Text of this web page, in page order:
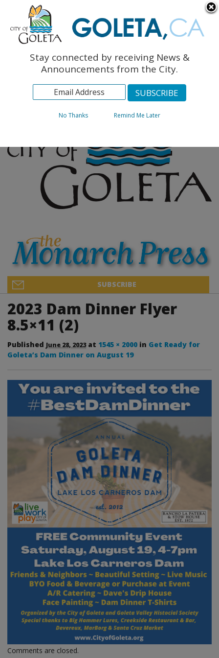
The Monarch Press
Topics
Archives
SUBSCRIBE
2023 Dam Dinner Flyer
8.5×11 (2)
Published June 28, 2023at 1545 × 2000 in Get Ready for
Goleta’s Dam Dinner on August 19
Image navigation
Comments are closed.
Stay connected by receiving News &
Announcements from the City.
No Thanks Remind Me Later